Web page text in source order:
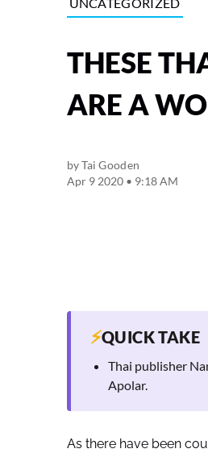
THESE
ARE A
byTai Gooden
Apr 9 2020 • 9:18 AM
⚡QUICK TAKE
Thai publisher
Apolar.
As there have been